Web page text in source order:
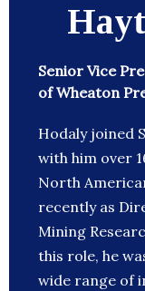
Senior Vice
of Wheaton
Hodaly joined
with him over
North
recently as
Mining
this role, he
wide range of